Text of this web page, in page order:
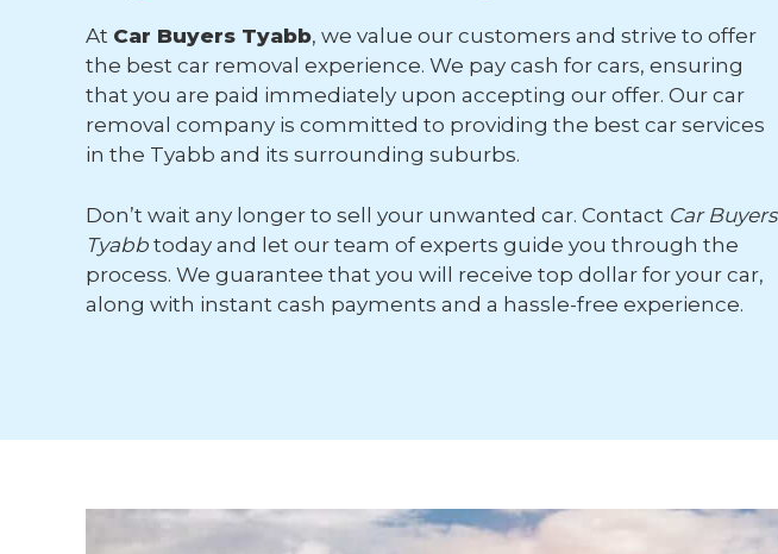
At Car Buyers Tyabb, we value our customers and strive to offer
the best car removal experience. We pay cash for cars, ensuring
that you are paid immediately upon accepting our offer. Our car
removal company is committed to providing the best car services
in the Tyabb and its surrounding suburbs.
Don’t wait any longer to sell your unwanted car. Contact Car Buyers
Tyabb today and let our team of experts guide you through the
process. We guarantee that you will receive top dollar for your car,
along with instant cash payments and a hassle-free experience.